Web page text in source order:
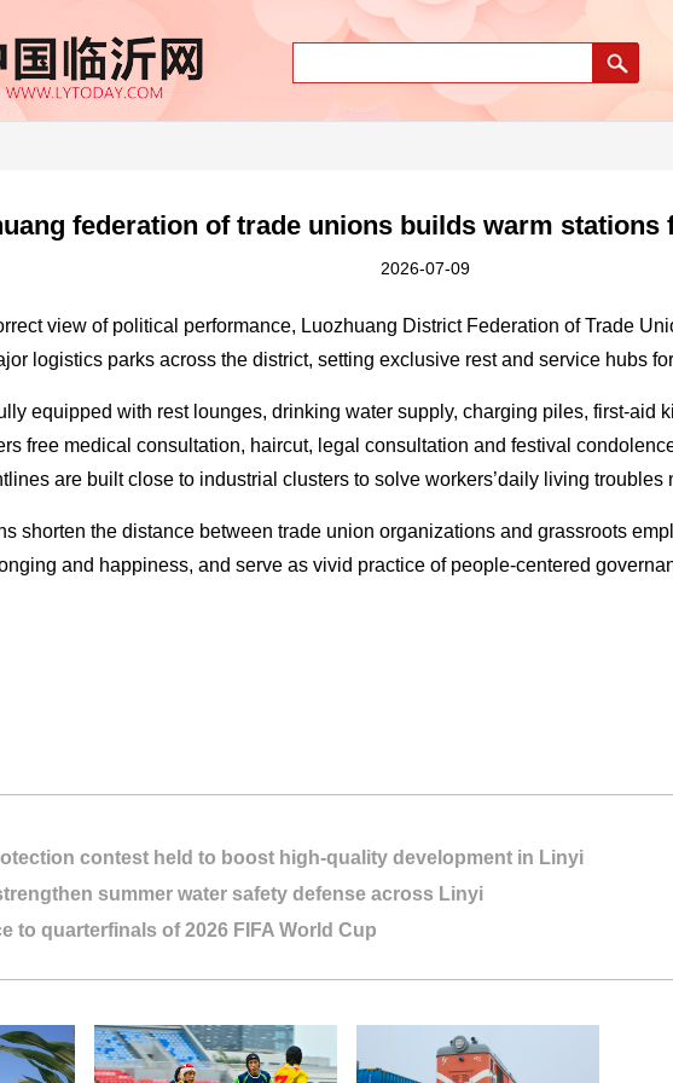
federation of trade unions builds warm
2026-07-09
view of political performance, Luozhuang District Federation of Trade
logistics parks across the district, setting exclusive rest and service hubs
equipped with rest lounges, drinking water supply, charging piles, first-aid
free medical consultation, haircut, legal consultation and festival
are built close to industrial clusters to solve workers’daily living troubles
shorten the distance between trade union organizations and grassroots
and happiness, and serve as vivid practice of people-centered
contest held to boost high-quality development in Linyi
summer water safety defense across Linyi
to quarterfinals of 2026 FIFA World Cup